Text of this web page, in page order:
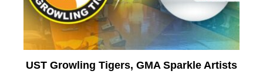
UST Growling Tigers, GMA Sparkle Artists